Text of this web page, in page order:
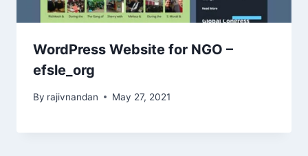
WordPress Website for NGO –
efsle_org
By rajivnandan May 27, 2021